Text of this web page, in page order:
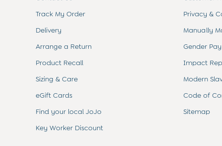
Born in 2026
Blankets
Bibs
Comforters
Muslins
Sleeping Bags
All Baby Accessories
Bags
Socks & Tights
Hats
Sunglasses
Track My Order
Delivery
Arrange a Return
Product Recall
Sizing & Care
eGift Cards
Find your local JoJo
Key Worker Discount
Privacy &
Manually
Gender
Impact
Modern
Code of
Sitemap